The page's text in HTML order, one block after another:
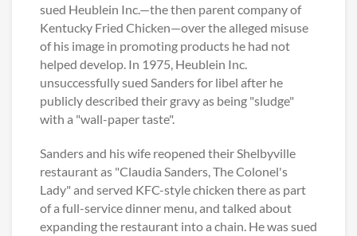
sued Heublein Inc.—the then parent company of
Kentucky Fried Chicken—over the alleged misuse
of his image in promoting products he had not
helped develop. In 1975, Heublein Inc.
unsuccessfully sued Sanders for libel after he
publicly described their gravy as being "sludge"
with a "wall-paper taste".
Sanders and his wife reopened their Shelbyville
restaurant as "Claudia Sanders, The Colonel's
Lady" and served KFC-style chicken there as part
of a full-service dinner menu, and talked about
expanding the restaurant into a chain. He was sued